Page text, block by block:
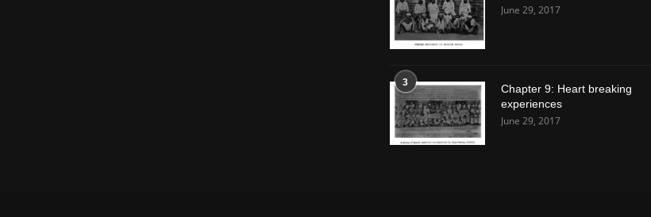
June 29, 2017
3
Chapter 9: Heart breaking
experiences
June 29, 2017